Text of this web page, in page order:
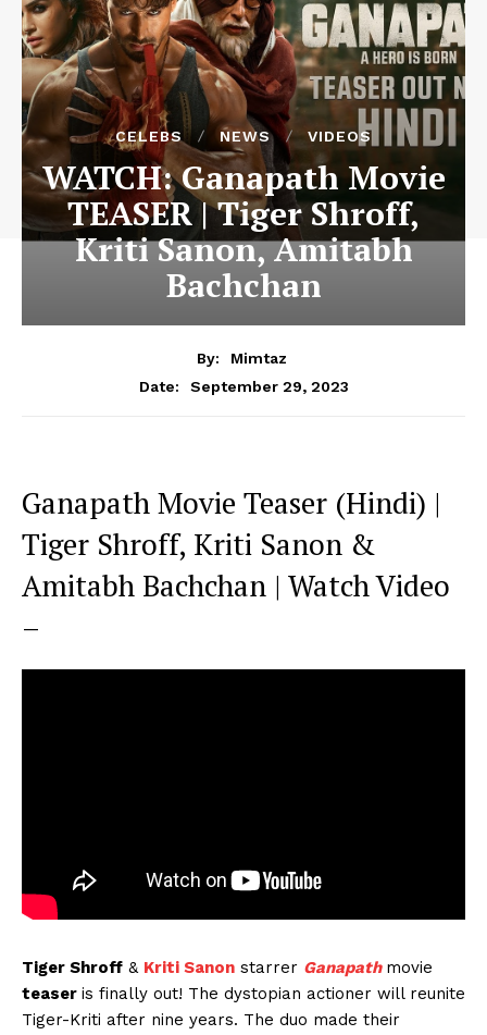
CELEBS NEWS VIDEOS
WATCH: Ganapath Movie
TEASER | Tiger Shroff,
Kriti Sanon, Amitabh
Bachchan
By:
Mimtaz
Date:
September 29, 2023
Ganapath Movie Teaser (Hindi) |
Tiger Shroff, Kriti Sanon &
Amitabh Bachchan | Watch Video
–
Tiger Shroff & Kriti Sanon starrer Ganapath movie
teaser is finally out! The dystopian actioner will reunite
Tiger-Kriti after nine years. The duo made their